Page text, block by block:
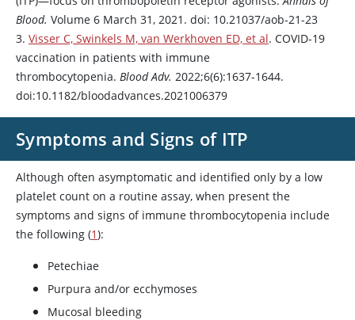
Blood. Volume 6 March 31, 2021. doi: 10.21037/aob-21-23
3. Visser C, Swinkels M, van Werkhoven ED, et al. COVID-19
vaccination in patients with immune
thrombocytopenia. Blood Adv. 2022;6(6):1637-1644.
doi:10.1182/bloodadvances.2021006379
Symptoms and Signs of ITP
Although often asymptomatic and identified only by a low
platelet count on a routine assay, when present the
symptoms and signs of immune thrombocytopenia include
the following (1):
Petechiae
Purpura and/or ecchymoses
Mucosal bleeding